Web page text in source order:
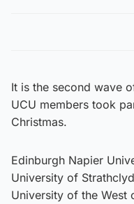
It is the second wave
UCU members took
Christmas.
Edinburgh Napier
University of
University of the West